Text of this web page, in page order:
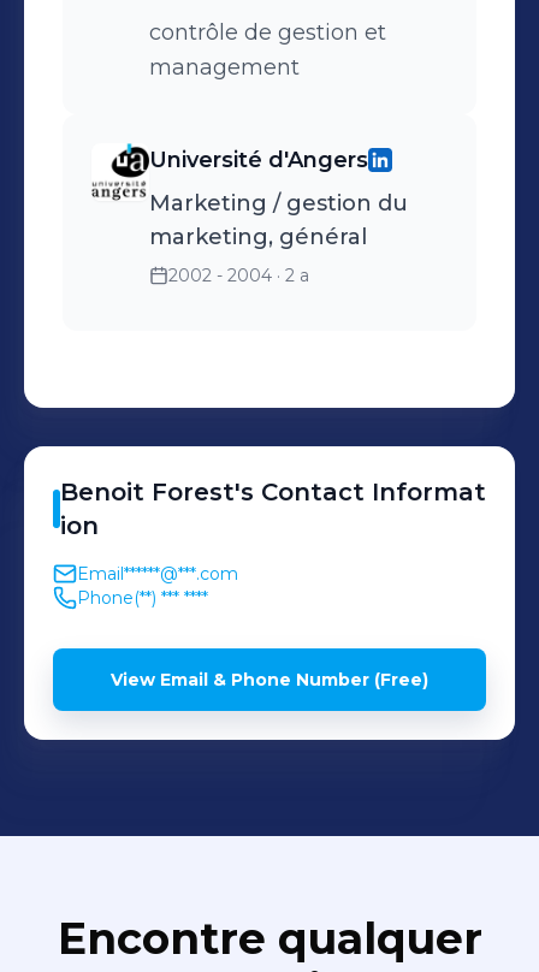
contrôle de gestion et
management
Université d'Angers
Marketing / gestion du
marketing, général
2002 - 2004 · 2 a
Benoit Forest's Contact Informat
ion
Email******@***.com
Phone(**) *** ****
View Email & Phone Number (Free)
Encontre qualquer